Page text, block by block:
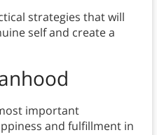
strategies that will
self and create a
important
and fulfillment in